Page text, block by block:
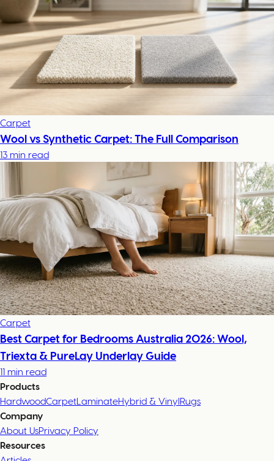
Carpet
Wool vs Synthetic Carpet: The Full Comparison
13 min read
Carpet
Best Carpet for Bedrooms Australia 2026: Wool,
Triexta & PureLay Underlay Guide
11 min read
Products
HardwoodCarpetLaminateHybrid & VinylRugs
Company
About UsPrivacy Policy
Resources